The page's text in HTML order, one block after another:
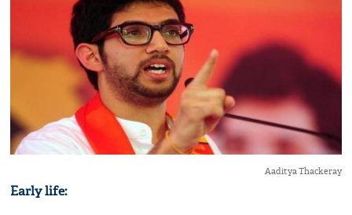
Aaditya Thackeray
Early life: